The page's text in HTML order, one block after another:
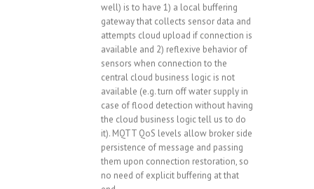
well) is to have 1) a local buffering
gateway that collects sensor data and
attempts cloud upload if connection is
available and 2) reflexive behavior of
sensors when connection to the
central cloud business logic is not
available (e.g. turn off water supply in
case of flood detection without having
the cloud business logic tell us to do
it). MQTT QoS levels allow broker side
persistence of message and passing
them upon connection restoration, so
no need of explicit buffering at that